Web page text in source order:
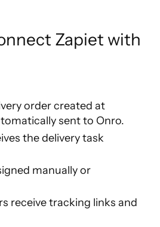
Zapiet with
order created at
sent to Onro.
the delivery task
manually or
receive tracking links and